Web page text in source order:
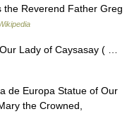
the Reverend Father Greg
Lady of Caysasay ( …
de Europa Statue of Our
the Crowned,